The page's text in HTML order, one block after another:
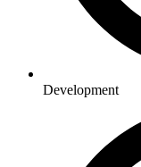
Development